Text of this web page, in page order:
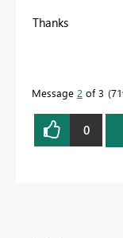
Thanks
Message 2 of 3
0